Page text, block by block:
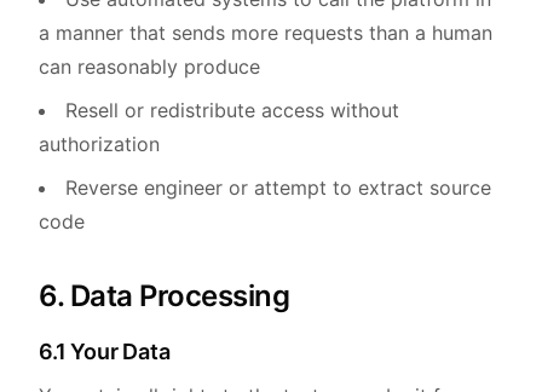
a manner that sends more requests than a human
can reasonably produce
Resell or redistribute access without
authorization
Reverse engineer or attempt to extract source
code
6. Data Processing
6.1 Your Data